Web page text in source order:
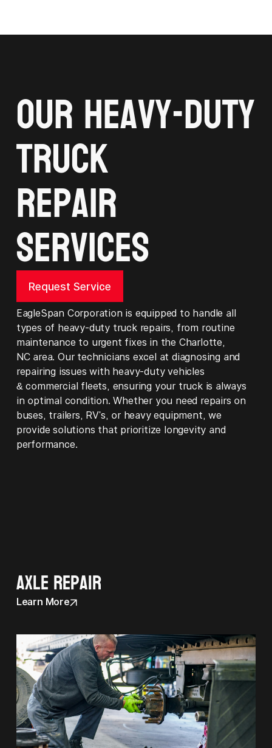
Our Heavy-Duty
Truck
Repair
services
Request Service
EagleSpan Corporation is equipped to handle all
types of heavy-duty truck repairs, from routine
maintenance to urgent fixes in the Charlotte,
NC area. Our technicians excel at diagnosing and
repairing issues with heavy-duty vehicles
& commercial fleets, ensuring your truck is always
in optimal condition. Whether you need repairs on
buses, trailers, RV's, or heavy equipment, we
provide solutions that prioritize longevity and
performance.
Axle Repair
Learn More